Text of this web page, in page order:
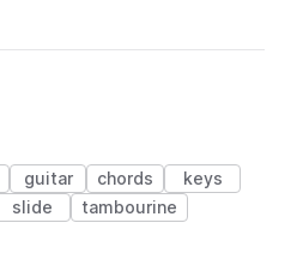
guitar chords
keys
slide
tambourine